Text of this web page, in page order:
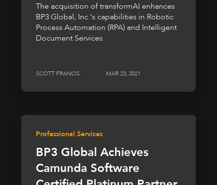
The acquisition of transformAI enhances
BP3 Global, Inc.'s capabilities in Robotic
Process Automation (RPA) and Intelligent
Document Services.
SCOTT FRANCIS MAR 23, 2021
Professional Services
BP3 Global Achieves
Camunda Software